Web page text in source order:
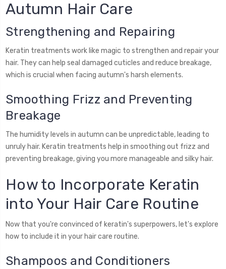
Autumn Hair Care
Strengthening and Repairing
Keratin treatments work like magic to strengthen and repair your
hair. They can help seal damaged cuticles and reduce breakage,
which is crucial when facing autumn's harsh elements.
Smoothing Frizz and Preventing
Breakage
The humidity levels in autumn can be unpredictable, leading to
unruly hair. Keratin treatments help in smoothing out frizz and
preventing breakage, giving you more manageable and silky hair.
How to Incorporate Keratin
into Your Hair Care Routine
Now that you're convinced of keratin's superpowers, let's explore
how to include it in your hair care routine.
Shampoos and Conditioners